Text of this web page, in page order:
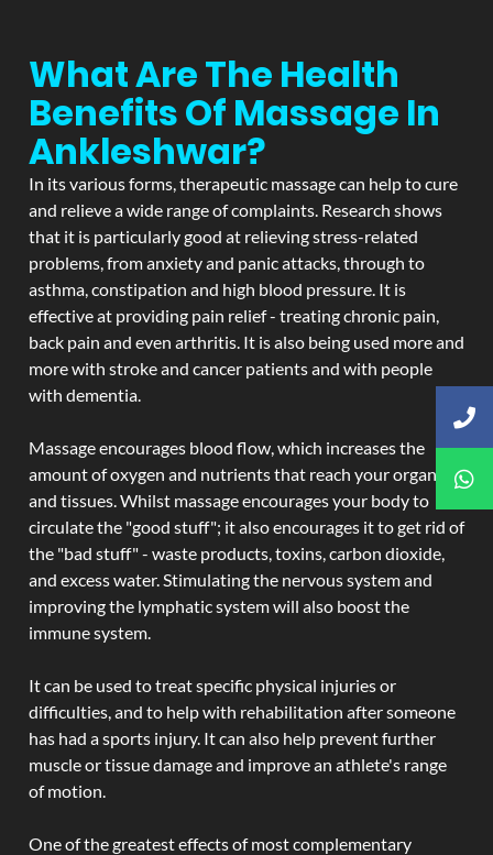
What Are The Health
Benefits Of Massage In
Ankleshwar?
In its various forms, therapeutic massage can help to cure
and relieve a wide range of complaints. Research shows
that it is particularly good at relieving stress-related
problems, from anxiety and panic attacks, through to
asthma, constipation and high blood pressure. It is
effective at providing pain relief - treating chronic pain,
back pain and even arthritis. It is also being used more and
more with stroke and cancer patients and with people
with dementia.
Massage encourages blood flow, which increases the
amount of oxygen and nutrients that reach your organs
and tissues. Whilst massage encourages your body to
circulate the "good stuff"; it also encourages it to get rid of
the "bad stuff" - waste products, toxins, carbon dioxide,
and excess water. Stimulating the nervous system and
improving the lymphatic system will also boost the
immune system.
It can be used to treat specific physical injuries or
difficulties, and to help with rehabilitation after someone
has had a sports injury. It can also help prevent further
muscle or tissue damage and improve an athlete's range
of motion.
One of the greatest effects of most complementary